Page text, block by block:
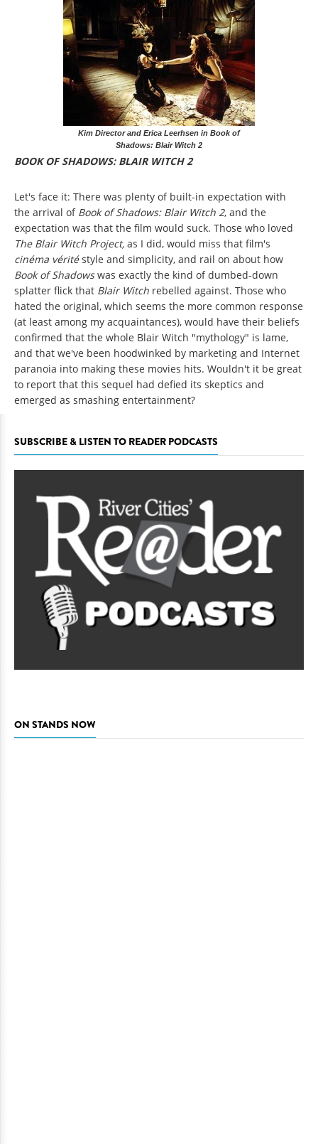
Kim Director and Erica Leerhsen in Book of
Shadows: Blair Witch 2
BOOK OF SHADOWS: BLAIR WITCH 2
Let's face it: There was plenty of built-in expectation with
the arrival of Book of Shadows: Blair Witch 2, and the
expectation was that the film would suck. Those who loved
The Blair Witch Project, as I did, would miss that film's
cinéma véritéstyle and simplicity, and rail on about how
Book of Shadowswas exactly the kind of dumbed-down
splatter flick that Blair Witch rebelled against. Those who
hated the original, which seems the more common response
(at least among my acquaintances), would have their beliefs
confirmed that the whole Blair Witch "mythology" is lame,
and that we've been hoodwinked by marketing and Internet
paranoia into making these movies hits. Wouldn't it be great
to report that this sequel had defied its skeptics and
emerged as smashing entertainment?
SUBSCRIBE & LISTEN TO READER PODCASTS
ON STANDS NOW